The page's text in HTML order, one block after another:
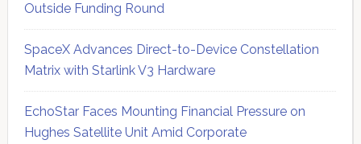
Outside Funding Round
SpaceX Advances Direct-to-Device Constellation
Matrix with Starlink V3 Hardware
EchoStar Faces Mounting Financial Pressure on
Hughes Satellite Unit Amid Corporate